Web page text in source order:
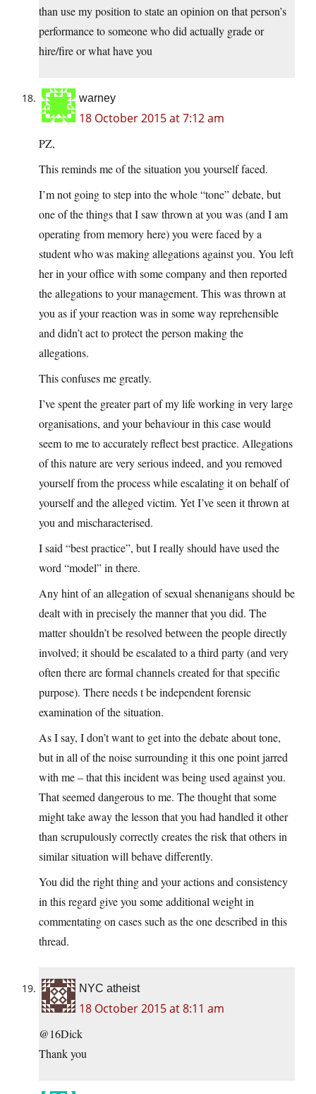
than use my position to state an opinion on that person’s
performance to someone who did actually grade or
hire/fire or what have you
warney
18 October 2015 at 7:12 am
PZ,
This reminds me of the situation you yourself faced.
I’m not going to step into the whole “tone” debate, but
one of the things that I saw thrown at you was (and I am
operating from memory here) you were faced by a
student who was making allegations against you. You left
her in your office with some company and then reported
the allegations to your management. This was thrown at
you as if your reaction was in some way reprehensible
and didn’t act to protect the person making the
allegations.
This confuses me greatly.
I’ve spent the greater part of my life working in very large
organisations, and your behaviour in this case would
seem to me to accurately reflect best practice. Allegations
of this nature are very serious indeed, and you removed
yourself from the process while escalating it on behalf of
yourself and the alleged victim. Yet I’ve seen it thrown at
you and mischaracterised.
I said “best practice”, but I really should have used the
word “model” in there.
Any hint of an allegation of sexual shenanigans should be
dealt with in precisely the manner that you did. The
matter shouldn’t be resolved between the people directly
involved; it should be escalated to a third party (and very
often there are formal channels created for that specific
purpose). There needs t be independent forensic
examination of the situation.
As I say, I don’t want to get into the debate about tone,
but in all of the noise surrounding it this one point jarred
with me – that this incident was being used against you.
That seemed dangerous to me. The thought that some
might take away the lesson that you had handled it other
than scrupulously correctly creates the risk that others in
similar situation will behave differently.
You did the right thing and your actions and consistency
in this regard give you some additional weight in
commentating on cases such as the one described in this
thread.
NYC atheist
18 October 2015 at 8:11 am
@16Dick
Thank you